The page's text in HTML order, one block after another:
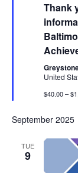
Thank
United
$40.00 –
September 2025
TUE
9